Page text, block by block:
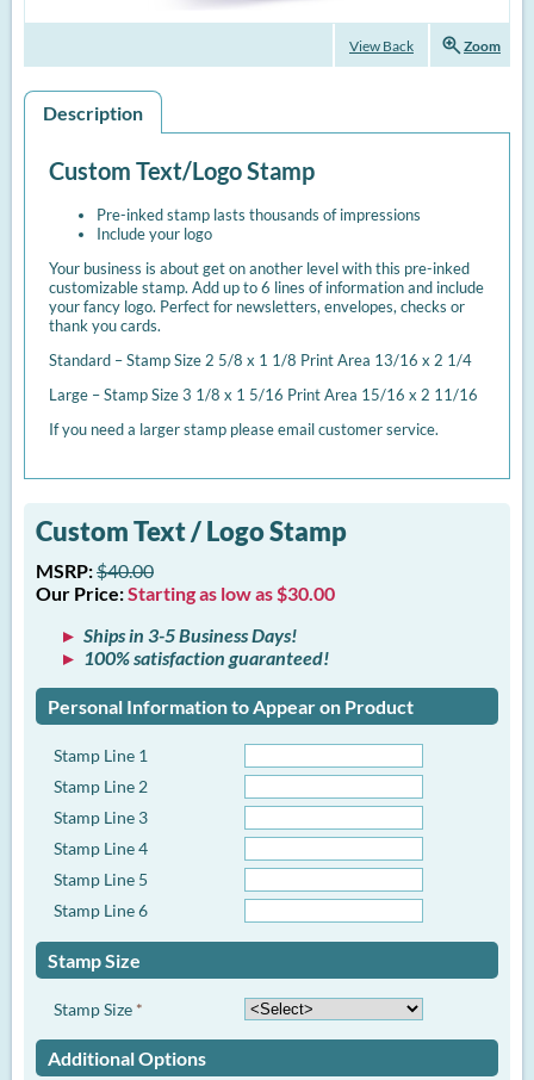
View Back zoom_inZoom
Description
Custom Text/Logo Stamp
Pre-inked stamp lasts thousands of impressions
Include your logo
Your business is about get on another level with this pre-inked
customizable stamp. Add up to 6 lines of information and include
your fancy logo. Perfect for newsletters, envelopes, checks or
thank you cards.
Standard – Stamp Size 2 5/8 x 1 1/8 Print Area 13/16 x 2 1/4
Large – Stamp Size 3 1/8 x 1 5/16 Print Area 15/16 x 2 11/16
If you need a larger stamp please email customer service.
Custom Text / Logo Stamp
MSRP:$40.00
Our Price:Starting as low as $30.00
Ships in 3-5 Business Days!
100% satisfaction guaranteed!
Personal Information to Appear on Product
Stamp Line 1
Stamp Line 2
Stamp Line 3
Stamp Line 4
Stamp Line 5
Stamp Line 6
Stamp Size
Stamp Size *
Additional Options